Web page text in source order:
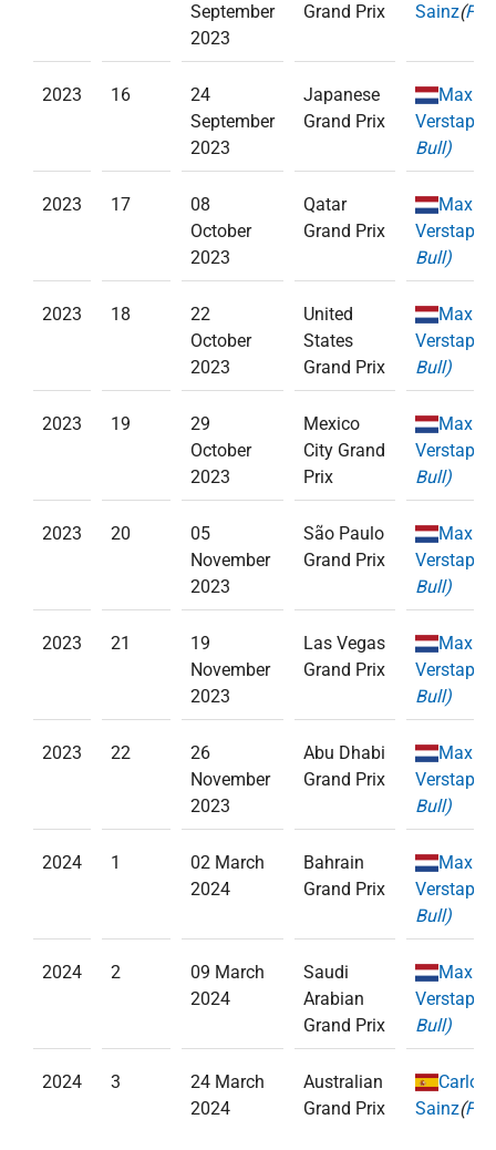
September
2023
Grand Prix
Sainz(
2023 16
24
September
2023
Japanese
Grand Prix
Max
Bull)
2023 17
08
October
2023
Qatar
Grand Prix
Max
Bull)
2023 18
22
October
2023
United
States
Grand Prix
Max
Bull)
2023 19
29
October
2023
Mexico
City Grand
Prix
Max
Bull)
2023 20
05
November
2023
São Paulo
Grand Prix
Max
Bull)
2023 21
19
November
2023
Las Vegas
Grand Prix
Max
Bull)
2023 22
26
November
2023
Abu Dhabi
Grand Prix
Max
Bull)
2024 1
02 March
2024
Bahrain
Grand Prix
Max
Bull)
2024 2
09 March
2024
Saudi
Arabian
Grand Prix
Max
Bull)
2024 3
24 March
2024
Australian
Grand Prix
Carlos
Sainz(